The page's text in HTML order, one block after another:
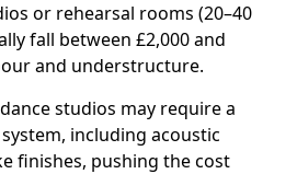
or rehearsal rooms (20–40
fall between £2,000 and
and understructure.
studios may require a
including acoustic
finishes, pushing the cost